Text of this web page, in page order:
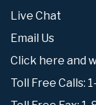
Live Chat
Email Us
Click here and
Toll Free Calls: